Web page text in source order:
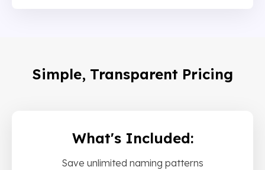
Simple, Transparent Pricing
What's Included:
Save unlimited naming patterns